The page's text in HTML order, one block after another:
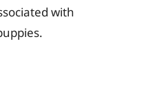
with